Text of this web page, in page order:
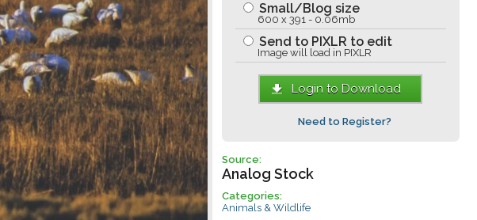
Small/Blog size
600 x 391 - 0.06mb
Send to PIXLR to edit
Image will load in PIXLR
Login to Download
Need to Register?
Source:
Analog Stock
Categories:
Animals & Wildlife